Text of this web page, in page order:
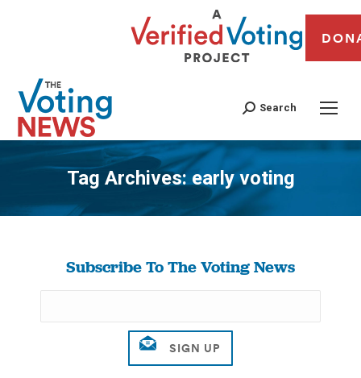
Search
Tag Archives:early voting
You are here:
Subscribe To The Voting News